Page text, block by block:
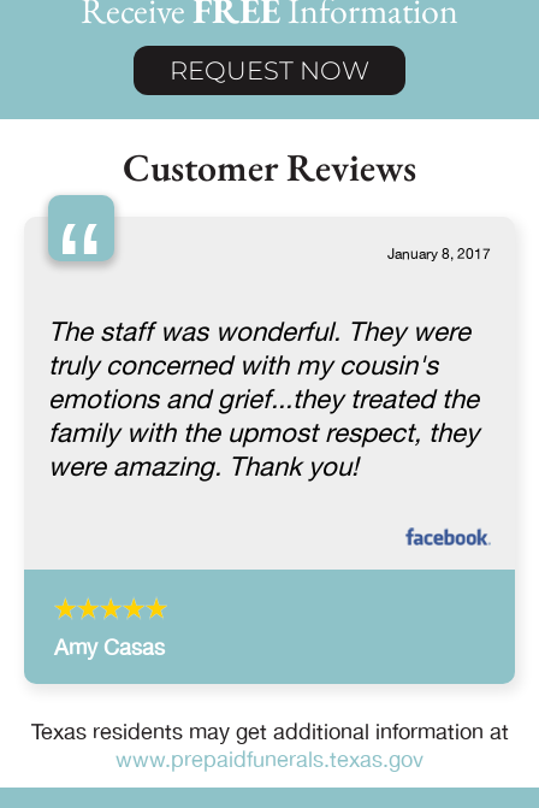
ReceiveFREEInformation
REQUEST NOW
Customer Reviews
“ January 8, 2017
The staff was wonderful. They were
truly concerned with my cousin's
emotions and grief...they treated the
family with the upmost respect, they
were amazing. Thank you!
Amy Casas
Texas residents may get additional information at
www.prepaidfunerals.texas.gov